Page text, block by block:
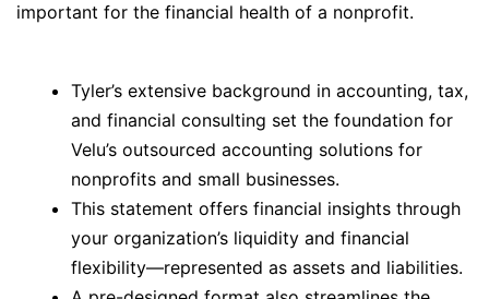
important for the financial health of a nonprofit.
Tyler’s extensive background in accounting, tax,
and financial consulting set the foundation for
Velu’s outsourced accounting solutions for
nonprofits and small businesses.
This statement offers financial insights through
your organization’s liquidity and financial
flexibility—represented as assets and liabilities.